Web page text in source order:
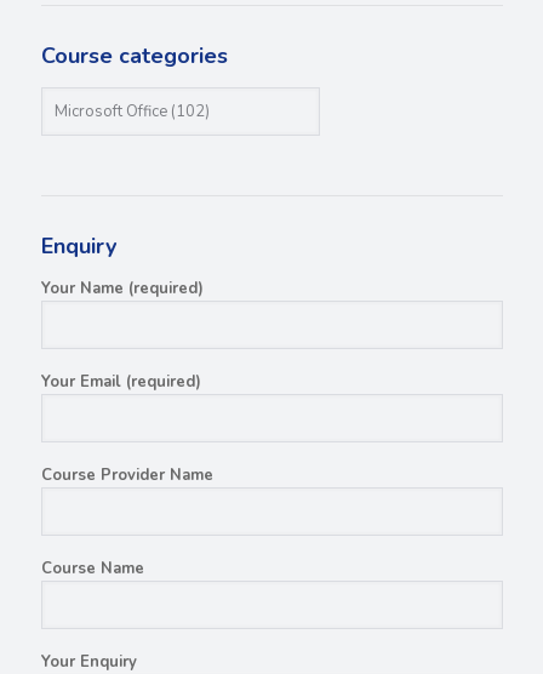
Course categories
Enquiry
Your Name (required)
Your Email (required)
Course Provider Name
Course Name
Your Enquiry